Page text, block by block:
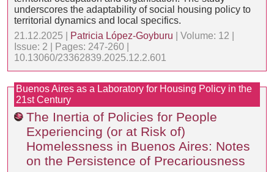
underscores the adaptability of social housing policy to
territorial dynamics and local specifics.
21.12.2025 |
Patricia López-Goyburu | Volume: 12 |
Issue: 2 | Pages: 247-260 |
10.13060/23362839.2025.12.2.601
Buenos Aires as a Laboratory for Housing Policy in the
21st Century
The Inertia of Policies for People
Experiencing (or at Risk of)
Homelessness in Buenos Aires: Notes
on the Persistence of Precariousness